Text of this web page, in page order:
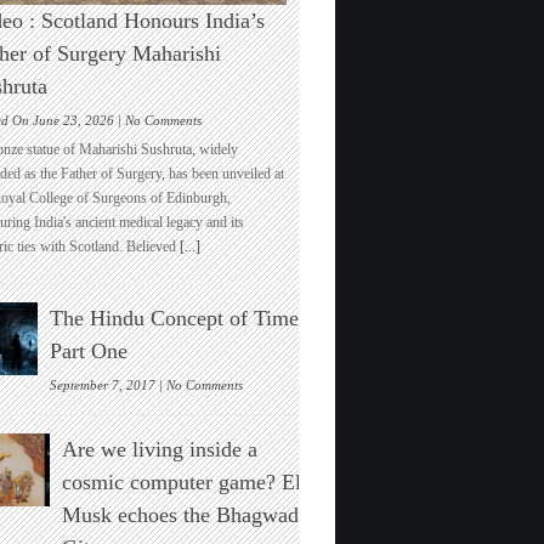
: Scotland Honours India’s
of Surgery Maharishi
On June 23, 2026 |No Commentson
Video
:
Scotland
Honours
India’s
Father
of
Surgery
Maharishi
Sushruta
statue of Maharishi Sushruta, widely
as the Father of Surgery, has been unveiled at
College of Surgeons of Edinburgh,
India's ancient medical legacy and its
ties with Scotland. Believed[...]
The Hindu Concept of Time :
Part One
September 7, 2017 |No Commentson
The
Hindu
Concept
of
Time
:
Part
Are we living inside a
cosmic computer game? Elon
Musk echoes the Bhagwad